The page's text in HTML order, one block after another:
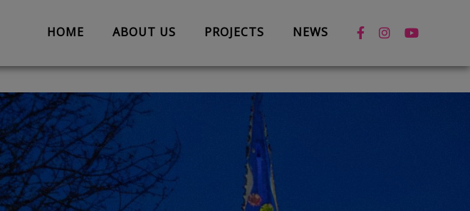
HOME ABOUT US
Evaluation
Work with us
The Team
Suggestion Box
PROJECTS NEWS